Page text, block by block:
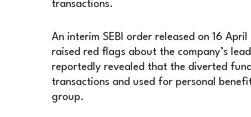
transactions.
An interim SEBI order released on 16
raised red flags about the company’s
reportedly revealed that the diverted
transactions and used for personal
group.